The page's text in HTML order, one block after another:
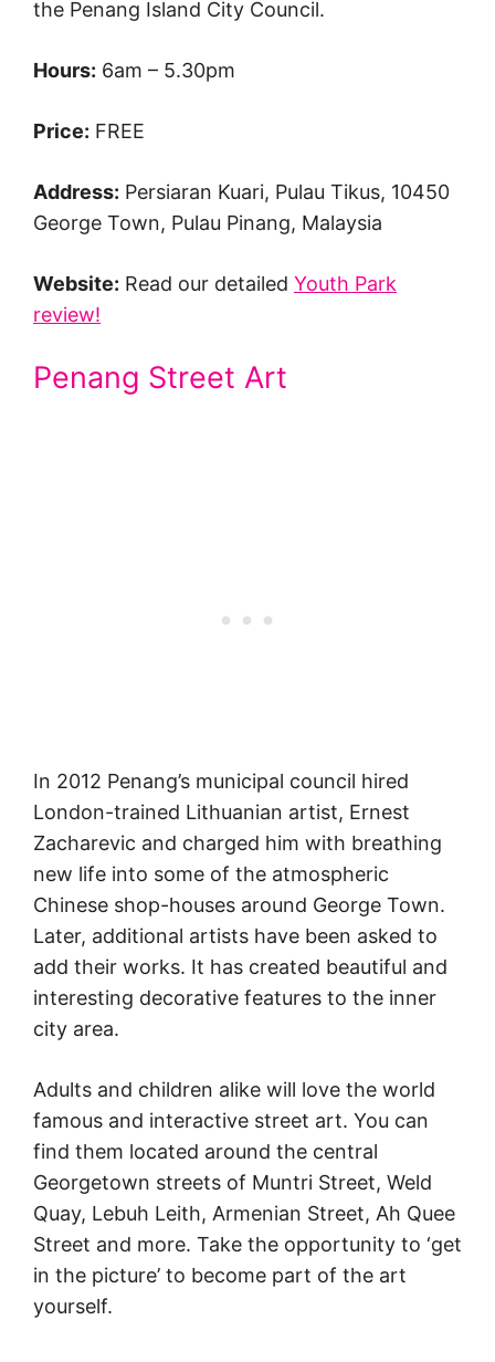
the Penang Island City Council.
Hours: 6am – 5.30pm
Price: FREE
Address: Persiaran Kuari, Pulau Tikus, 10450
George Town, Pulau Pinang, Malaysia
Website: Read our detailed Youth Park
review!
Penang Street Art
In 2012 Penang’s municipal council hired
London-trained Lithuanian artist, Ernest
Zacharevic and charged him with breathing
new life into some of the atmospheric
Chinese shop-houses around George Town.
Later, additional artists have been asked to
add their works. It has created beautiful and
interesting decorative features to the inner
city area.
Adults and children alike will love the world
famous and interactive street art. You can
find them located around the central
Georgetown streets of Muntri Street, Weld
Quay, Lebuh Leith, Armenian Street, Ah Quee
Street and more. Take the opportunity to ‘get
in the picture’ to become part of the art
yourself.